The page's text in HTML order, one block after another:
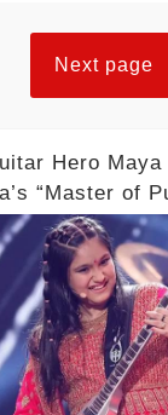
Next page
Hero
“Master of
Talent: Watch